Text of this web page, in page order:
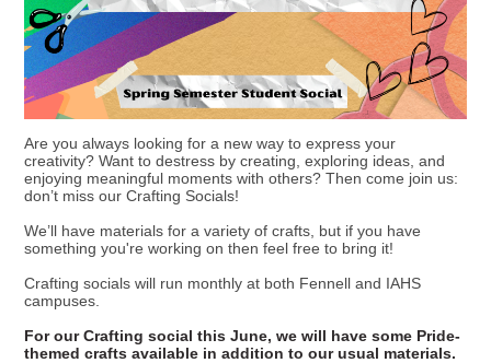
Are you always looking for a new way to express your
creativity? Want to destress by creating, exploring ideas, and
enjoying meaningful moments with others? Then come join us:
don’t miss our Crafting Socials!
We’ll have materials for a variety of crafts, but if you have
something you're working on then feel free to bring it!
Crafting socials will run monthly at both Fennell and IAHS
campuses.
For our Crafting social this June, we will have some Pride-
themed crafts available in addition to our usual materials.